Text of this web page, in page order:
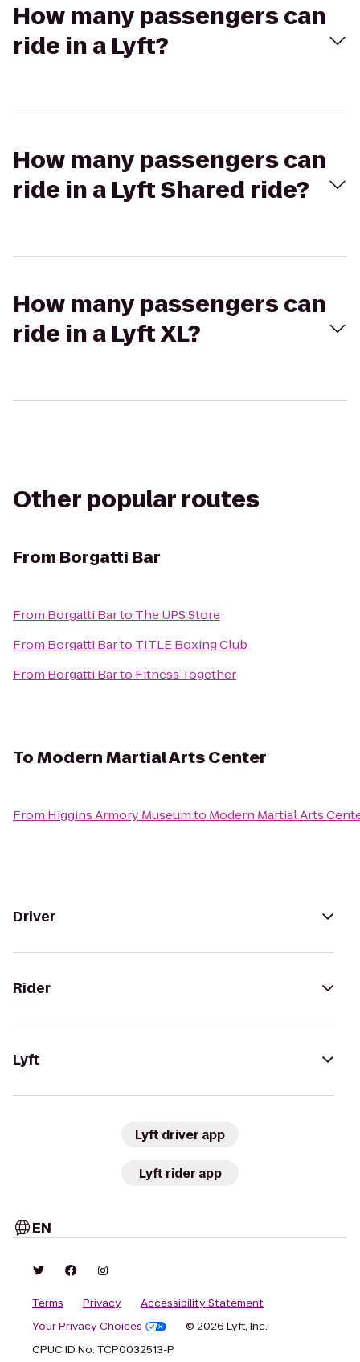
How many passengers can
ride in a Lyft?
How many passengers can
ride in a Lyft Shared ride?
How many passengers can
ride in a Lyft XL?
Other popular routes
From Borgatti Bar
From Borgatti Barto The UPS Store
From Borgatti Barto TITLE Boxing Club
From Borgatti Barto Fitness Together
ToModern Martial Arts Center
From Higgins Armory Museumto Modern Martial Arts
Driver
Rider
Lyft
Lyft driver app
Lyft rider app
EN
Terms Privacy
Accessibility Statement
Your Privacy Choices
© 2026 Lyft, Inc.
CPUC ID No. TCP0032513-P